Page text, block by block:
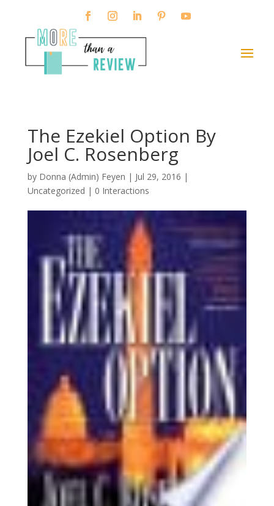
The Ezekiel Option By
Joel C. Rosenberg
by Donna (Admin) Feyen | Jul 29, 2016 |
Uncategorized | 0 Interactions